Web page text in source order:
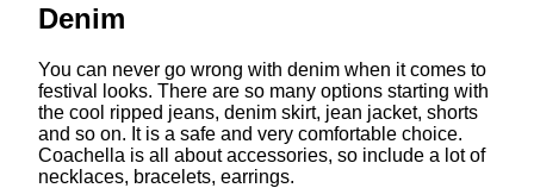
Denim
You can never go wrong with denim when it comes to
festival looks. There are so many options starting with
the cool ripped jeans, denim skirt, jean jacket, shorts
and so on. It is a safe and very comfortable choice.
Coachella is all about accessories, so include a lot of
necklaces, bracelets, earrings.